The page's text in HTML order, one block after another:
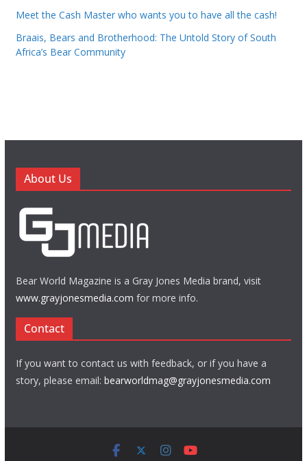
Meet the Cash Master who wants you to have all the cash!
Braais, Bears and Brotherhood: The Untold Story of South
Africa’s Bear Community
About Us
Bear World Magazine is a Gray Jones Media brand, visit
www.grayjonesmedia.com for more info.
Contact
If you want to contact us with feedback, or if you have a
story, please email: bearworldmag@grayjonesmedia.com